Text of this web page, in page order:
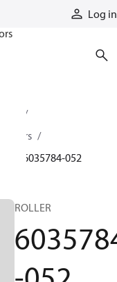
Log in
6035784-052
ROLLER